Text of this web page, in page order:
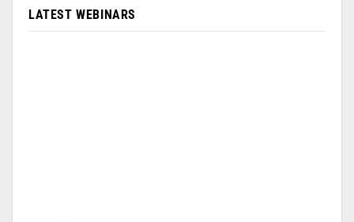
LATEST WEBINARS